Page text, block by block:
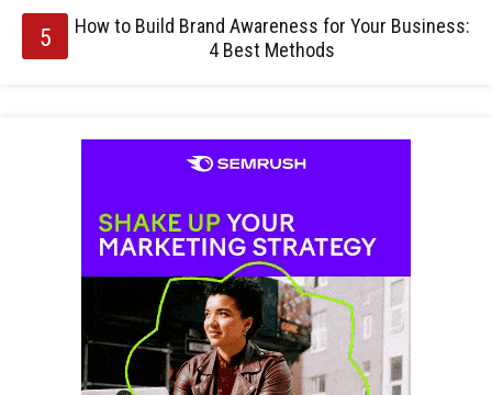
How to Build Brand Awareness for Your Business:
4 Best Methods